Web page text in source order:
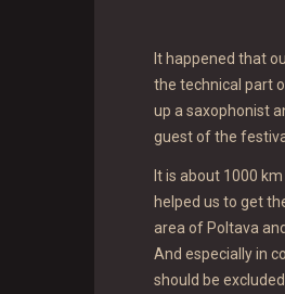
It happened that
the technical part
up a saxophonist
guest of the
It is about 1000
helped us to get
area of Poltava
And especially in
should be